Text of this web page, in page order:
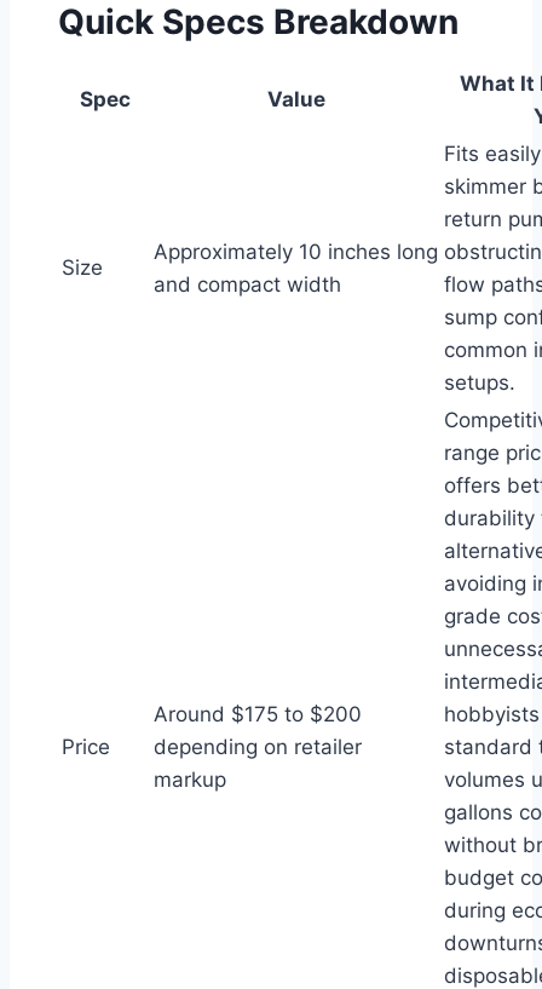
Quick Specs Breakdown
Spec Value
What It
Size
Approximately 10 inches long
and compact width
Fits
skimmer
return
flow
sump
common
setups.
Price
Around $175 to $200
depending on retailer
markup
range
offers
durability
avoiding
grade
standard
volumes
gallons
without
budget
during